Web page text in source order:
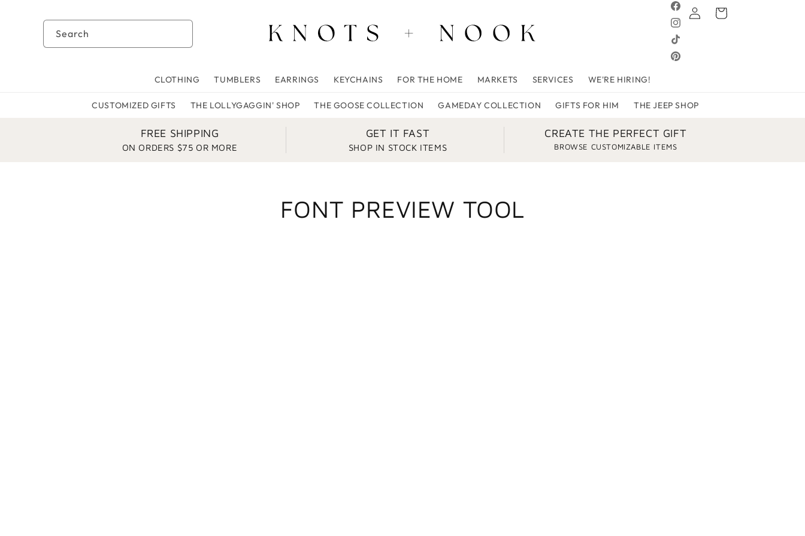
content
Search
CLOTHING TUMBLERS EARRINGS KEYCHAINS FOR THE HOME MARKETS SERVICES WE'RE HIRING!
Facebook
Log
in
Cart
CUSTOMIZED GIFTS THE LOLLYGAGGIN' SHOP THE GOOSE COLLECTION GAMEDAY COLLECTION GIFTS FOR HIM THE JEEP SHOP
FREE SHIPPING
ON ORDERS $75 OR MORE
GET IT FAST
SHOP IN STOCK ITEMS
CREATE THE PERFECT GIFT
BROWSE CUSTOMIZABLE ITEMS
FONT PREVIEW TOOL